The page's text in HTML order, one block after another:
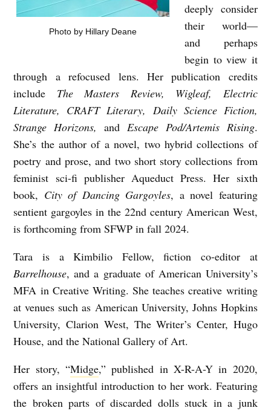
S
U
N
C
O
M
F
T
L
E
P
L
C
E
Photo by Hillary Deane
deeply consider
their world—
and perhaps
begin to view it
through a refocused lens. Her publication credits
include TheMasters Review, Wigleaf, Electric
Literature, CRAFT Literary, Daily Science Fiction,
Strange Horizons,and Escape Pod/Artemis Rising.
She’s the author of a novel, two hybrid collections of
poetry and prose, and two short story collections from
feminist sci-fi publisher Aqueduct Press. Her sixth
book, City of Dancing Gargoyles, a novel featuring
sentient gargoyles in the 22nd century American West,
is forthcoming from SFWP in fall 2024.
Tara is a Kimbilio Fellow, fiction co-editor at
Barrelhouse, and a graduate of American University’s
MFA in Creative Writing. She teaches creative writing
at venues such as American University, Johns Hopkins
University, Clarion West, The Writer’s Center, Hugo
House, and the National Gallery of Art.
Her story, “Midge,” published in X-R-A-Yin 2020,
offers an insightful introduction to her work. Featuring
the broken parts of discarded dolls stuck in a junk